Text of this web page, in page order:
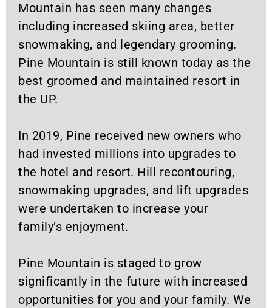
Mountain has seen many changes
including increased skiing area, better
snowmaking, and legendary grooming.
Pine Mountain is still known today as the
best groomed and maintained resort in
the UP.
In 2019, Pine received new owners who
had invested millions into upgrades to
the hotel and resort. Hill recontouring,
snowmaking upgrades, and lift upgrades
were undertaken to increase your
family’s enjoyment.
Pine Mountain is staged to grow
significantly in the future with increased
opportunities for you and your family. We